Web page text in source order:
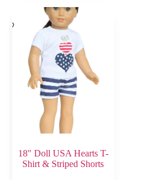
18″ Doll USA Hearts T-
Shirt & Striped Shorts